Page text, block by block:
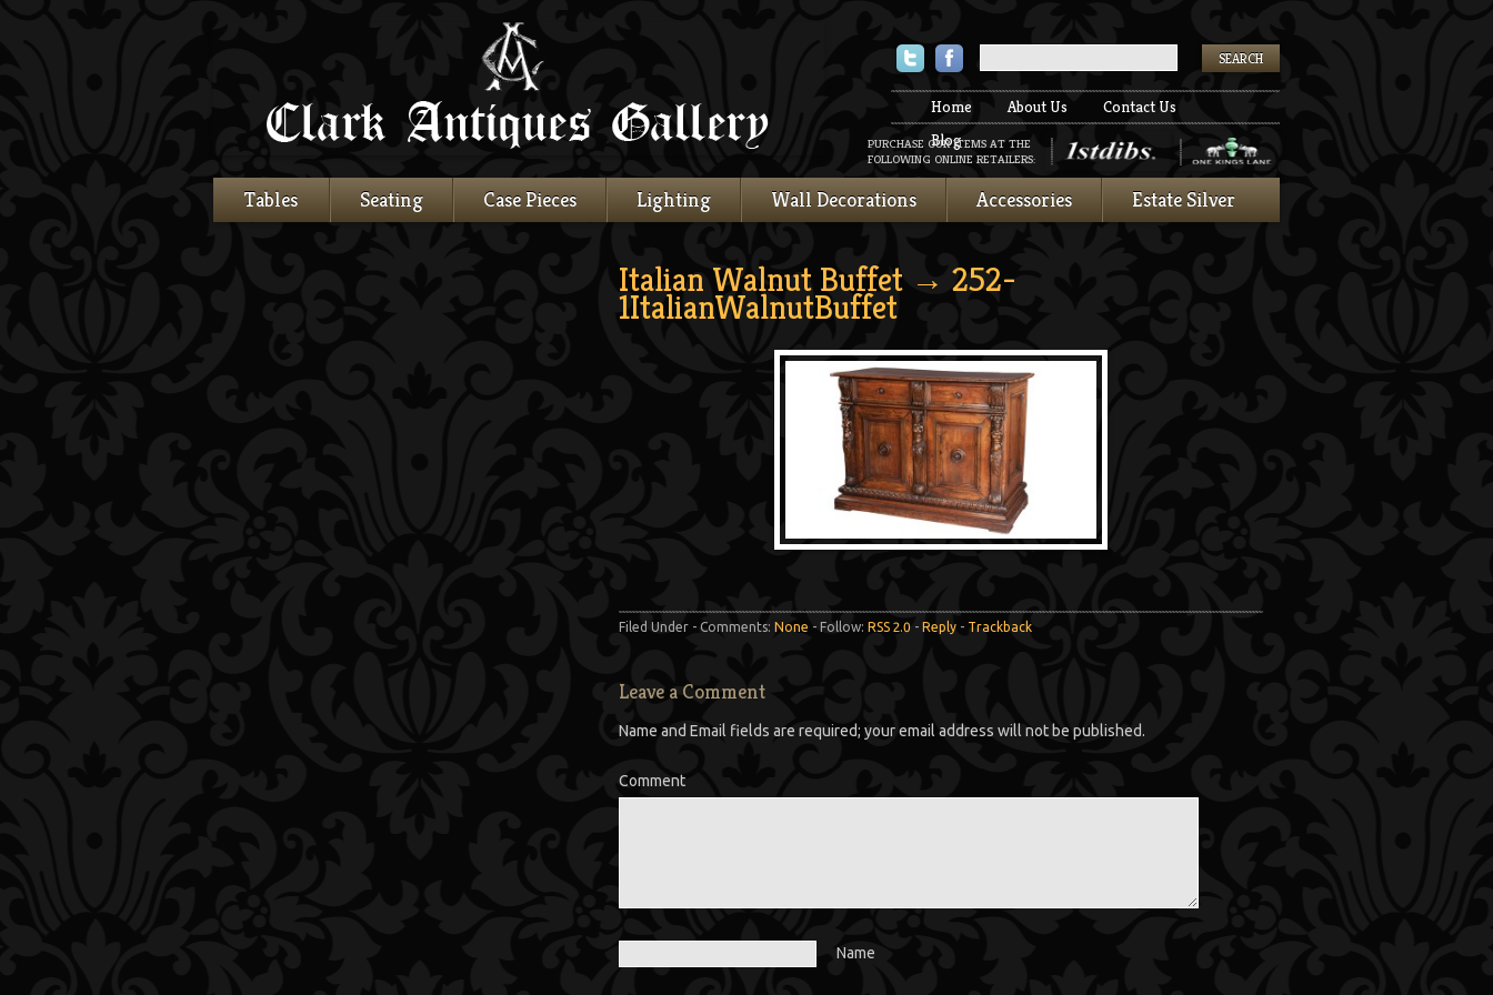
TwitterFacebook
Home About Us
Contact Us
Blog
PURCHASE OUR ITEMS AT THE
FOLLOWING ONLINE RETAILERS:
Tables Seating Case Pieces Lighting Wall Decorations Accessories Estate Silver
Italian Walnut Buffet → 252-
1ItalianWalnutBuffet
Filed Under - Comments: None - Follow: RSS 2.0 - Reply - Trackback
Leave a Comment
Name and Email fields are required; your email address will not be published.
Comment
Name